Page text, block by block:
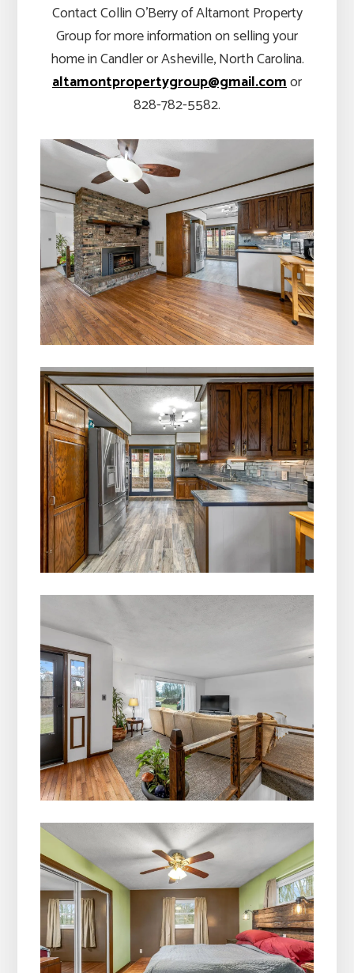
Contact Collin O’Berry of Altamont Property
Group for more information on selling your
home in Candler or Asheville, North Carolina.
altamontpropertygroup@gmail.comor
828-782-5582.